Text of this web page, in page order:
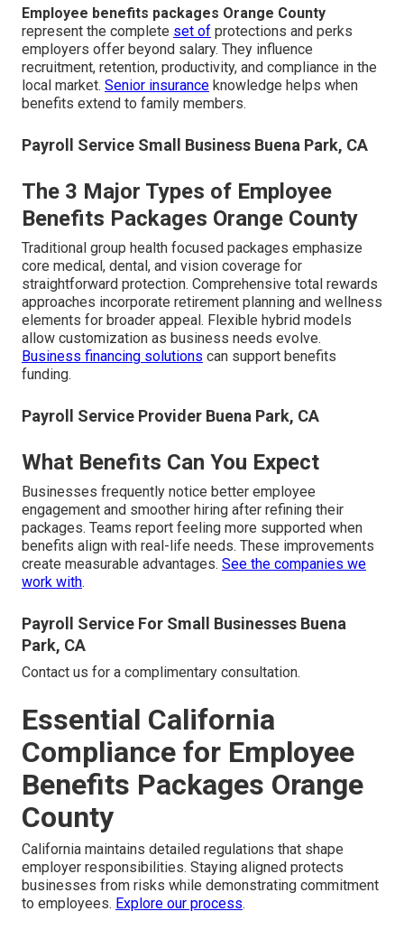
Employee benefits packages Orange County
represent the complete set of protections and perks
employers offer beyond salary. They influence
recruitment, retention, productivity, and compliance in the
local market. Senior insurance knowledge helps when
benefits extend to family members.
Payroll Service Small Business Buena Park, CA
The 3 Major Types of Employee
Benefits Packages Orange County
Traditional group health focused packages emphasize
core medical, dental, and vision coverage for
straightforward protection. Comprehensive total rewards
approaches incorporate retirement planning and wellness
elements for broader appeal. Flexible hybrid models
allow customization as business needs evolve.
Business financing solutions can support benefits
funding.
Payroll Service Provider Buena Park, CA
What Benefits Can You Expect
Businesses frequently notice better employee
engagement and smoother hiring after refining their
packages. Teams report feeling more supported when
benefits align with real-life needs. These improvements
create measurable advantages. See the companies we
work with.
Payroll Service For Small Businesses Buena
Park, CA
Contact us for a complimentary consultation.
Essential California
Compliance for Employee
Benefits Packages Orange
County
California maintains detailed regulations that shape
employer responsibilities. Staying aligned protects
businesses from risks while demonstrating commitment
to employees. Explore our process.